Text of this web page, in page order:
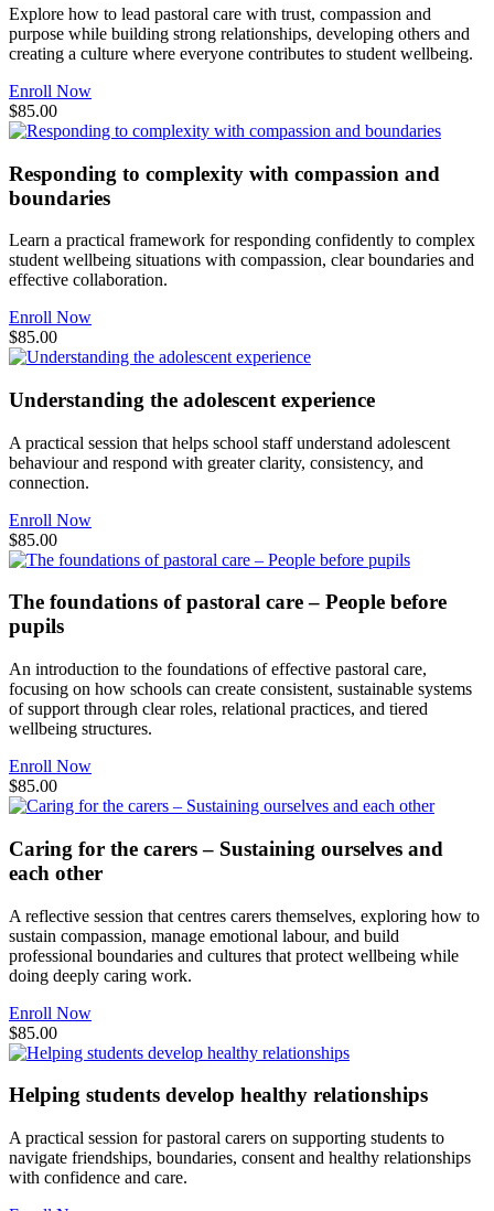
Explore how to lead pastoral care with trust, compassion and
purpose while building strong relationships, developing others and
creating a culture where everyone contributes to student wellbeing.
Enroll Now
$85.00
Responding to complexity with compassion and
boundaries
Learn a practical framework for responding confidently to complex
student wellbeing situations with compassion, clear boundaries and
effective collaboration.
Enroll Now
$85.00
Understanding the adolescent experience
A practical session that helps school staff understand adolescent
behaviour and respond with greater clarity, consistency, and
connection.
Enroll Now
$85.00
The foundations of pastoral care – People before
pupils
An introduction to the foundations of effective pastoral care,
focusing on how schools can create consistent, sustainable systems
of support through clear roles, relational practices, and tiered
wellbeing structures.
Enroll Now
$85.00
Caring for the carers – Sustaining ourselves and
each other
A reflective session that centres carers themselves, exploring how to
sustain compassion, manage emotional labour, and build
professional boundaries and cultures that protect wellbeing while
doing deeply caring work.
Enroll Now
$85.00
Helping students develop healthy relationships
A practical session for pastoral carers on supporting students to
navigate friendships, boundaries, consent and healthy relationships
with confidence and care.